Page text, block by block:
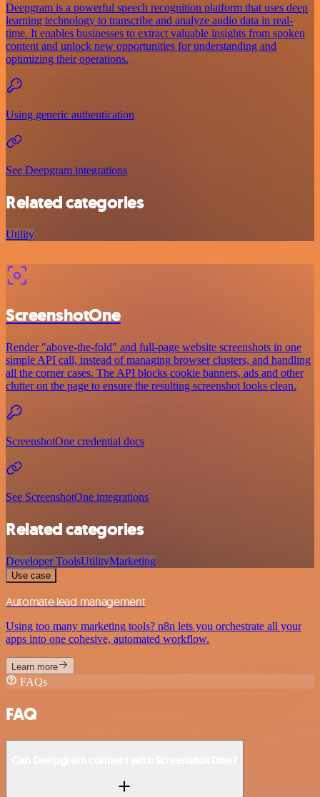
Deepgram is a powerful speech recognition platform that uses deep
learning technology to transcribe and analyze audio data in real-
time. It enables businesses to extract valuable insights from spoken
content and unlock new opportunities for understanding and
optimizing their operations.
Using generic authentication
See Deepgram integrations
Related categories
Utility
ScreenshotOne
Render "above-the-fold" and full-page website screenshots in one
simple API call, instead of managing browser clusters, and handling
all the corner cases. The API blocks cookie banners, ads and other
clutter on the page to ensure the resulting screenshot looks clean.
ScreenshotOne credential docs
See ScreenshotOne integrations
Related categories
Developer ToolsUtilityMarketing
Use case
Automate lead management
Using too many marketing tools? n8n lets you orchestrate all your
apps into one cohesive, automated workflow.
Learn more
FAQs
FAQ